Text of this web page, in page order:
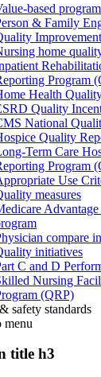
based
& Family
home
Program
Health
Quality
National
Quality
Term Care
Program
Use
measures
compare
initiatives
C and D
Nursing
(QRP)
safety standards
menu
title h3